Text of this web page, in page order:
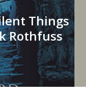
Things
Rothfuss